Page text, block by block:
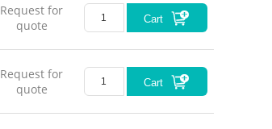
Request for
quote
Cart
Request for
quote
Cart